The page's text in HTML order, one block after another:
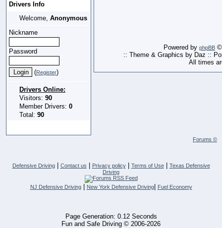
Drivers Info
Welcome, Anonymous
Nickname
Password
(Register)
Drivers Online:
Visitors: 90
Member Drivers: 0
Total: 90
Powered by phpBB ©
:: Theme & Graphics by Daz ::
All times
Forums ©
Defensive Driving| Contact us Privacy policy| Terms of Use|
Texas Defensive
Driving
NJ Defensive Driving| New York Defensive Driving| Fuel Economy
Page Generation: 0.12 Seconds
Fun and Safe Driving © 2006-2026